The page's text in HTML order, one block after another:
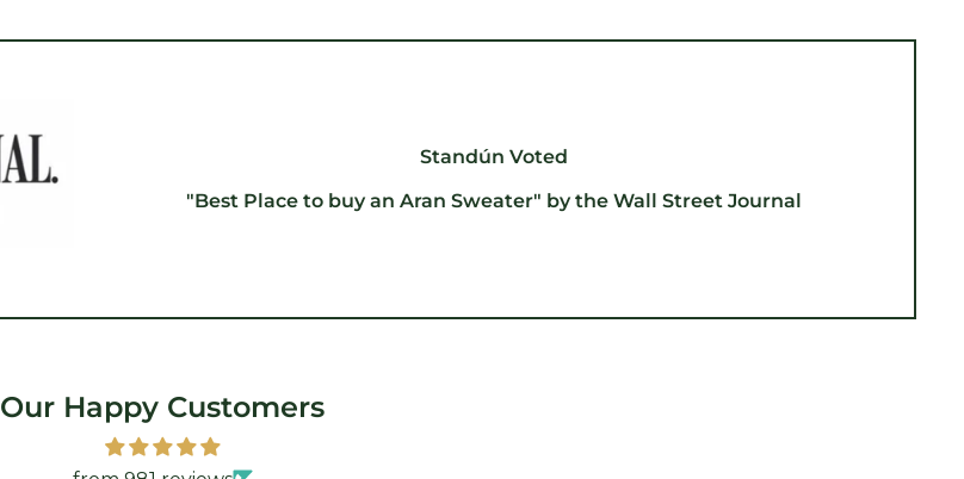
Standún Voted
"Best Place to buy an Aran Sweater" by the Wall Street Journal
Our Happy Customers